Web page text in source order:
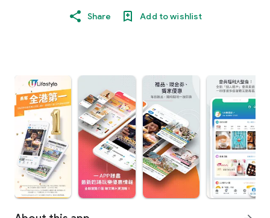
Share Add to wishlist